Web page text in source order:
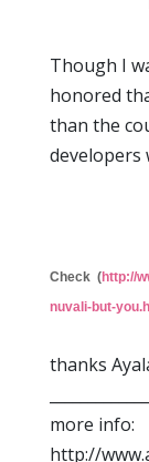
Though I
honored
than the
developers
Check (http://
nuvali-but-
thanks
more info:
http://